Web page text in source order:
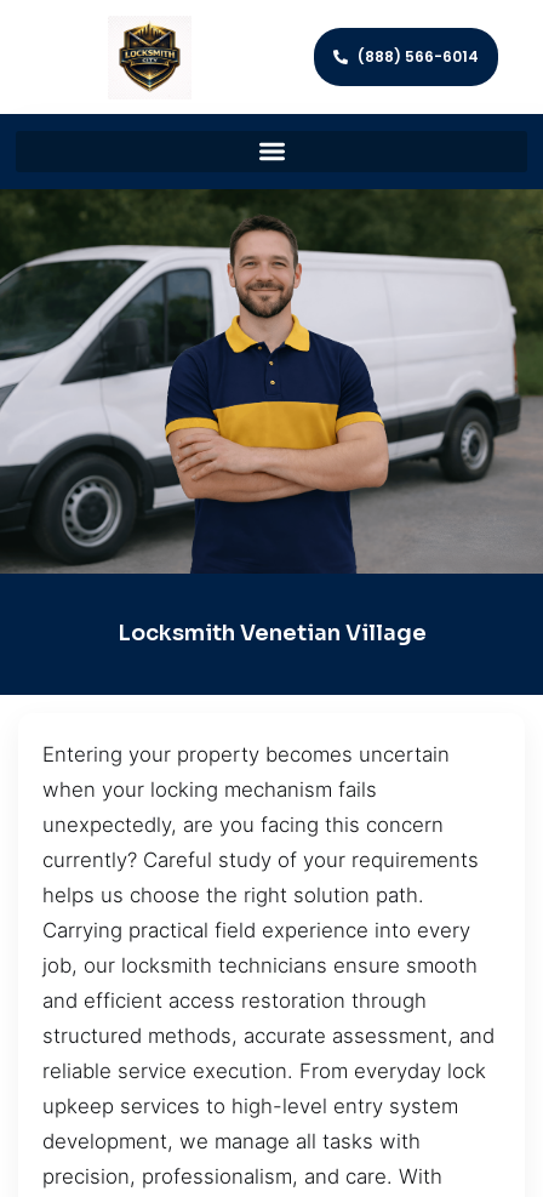
(888) 566-6014
Locksmith Venetian Village
Entering your property becomes uncertain
when your locking mechanism fails
unexpectedly, are you facing this concern
currently? Careful study of your requirements
helps us choose the right solution path.
Carrying practical field experience into every
job, our locksmith technicians ensure smooth
and efficient access restoration through
structured methods, accurate assessment, and
reliable service execution. From everyday lock
upkeep services to high-level entry system
development, we manage all tasks with
precision, professionalism, and care. With